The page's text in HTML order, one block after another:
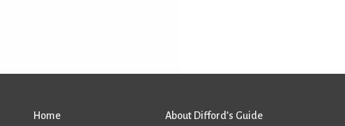
Home
About Difford’s Guide